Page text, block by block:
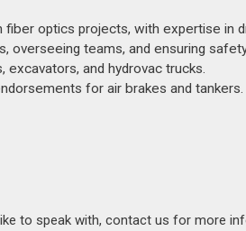
fiber optics projects, with expertise in
overseeing teams, and ensuring
excavators, and hydrovac trucks.
for air brakes and tankers.
to speak with, contact us for more